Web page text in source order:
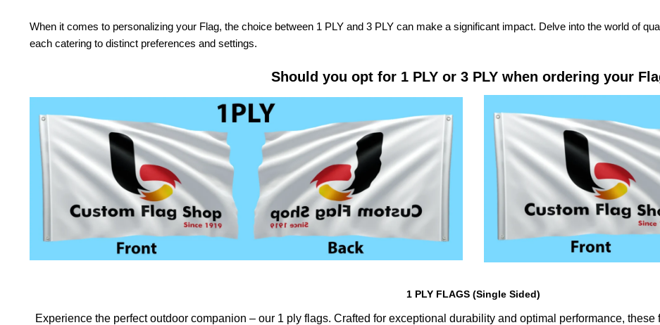
When it comes to personalizing your Flag, the choice between 1 PLY and 3 PLY can make a significant impact. Delve into the world of
each catering to distinct preferences and settings.
Should you opt for 1 PLY or 3 PLY when ordering your
1 PLY FLAGS (Single Sided)
Experience the perfect outdoor companion – our 1 ply flags. Crafted for exceptional durability and optimal performance,